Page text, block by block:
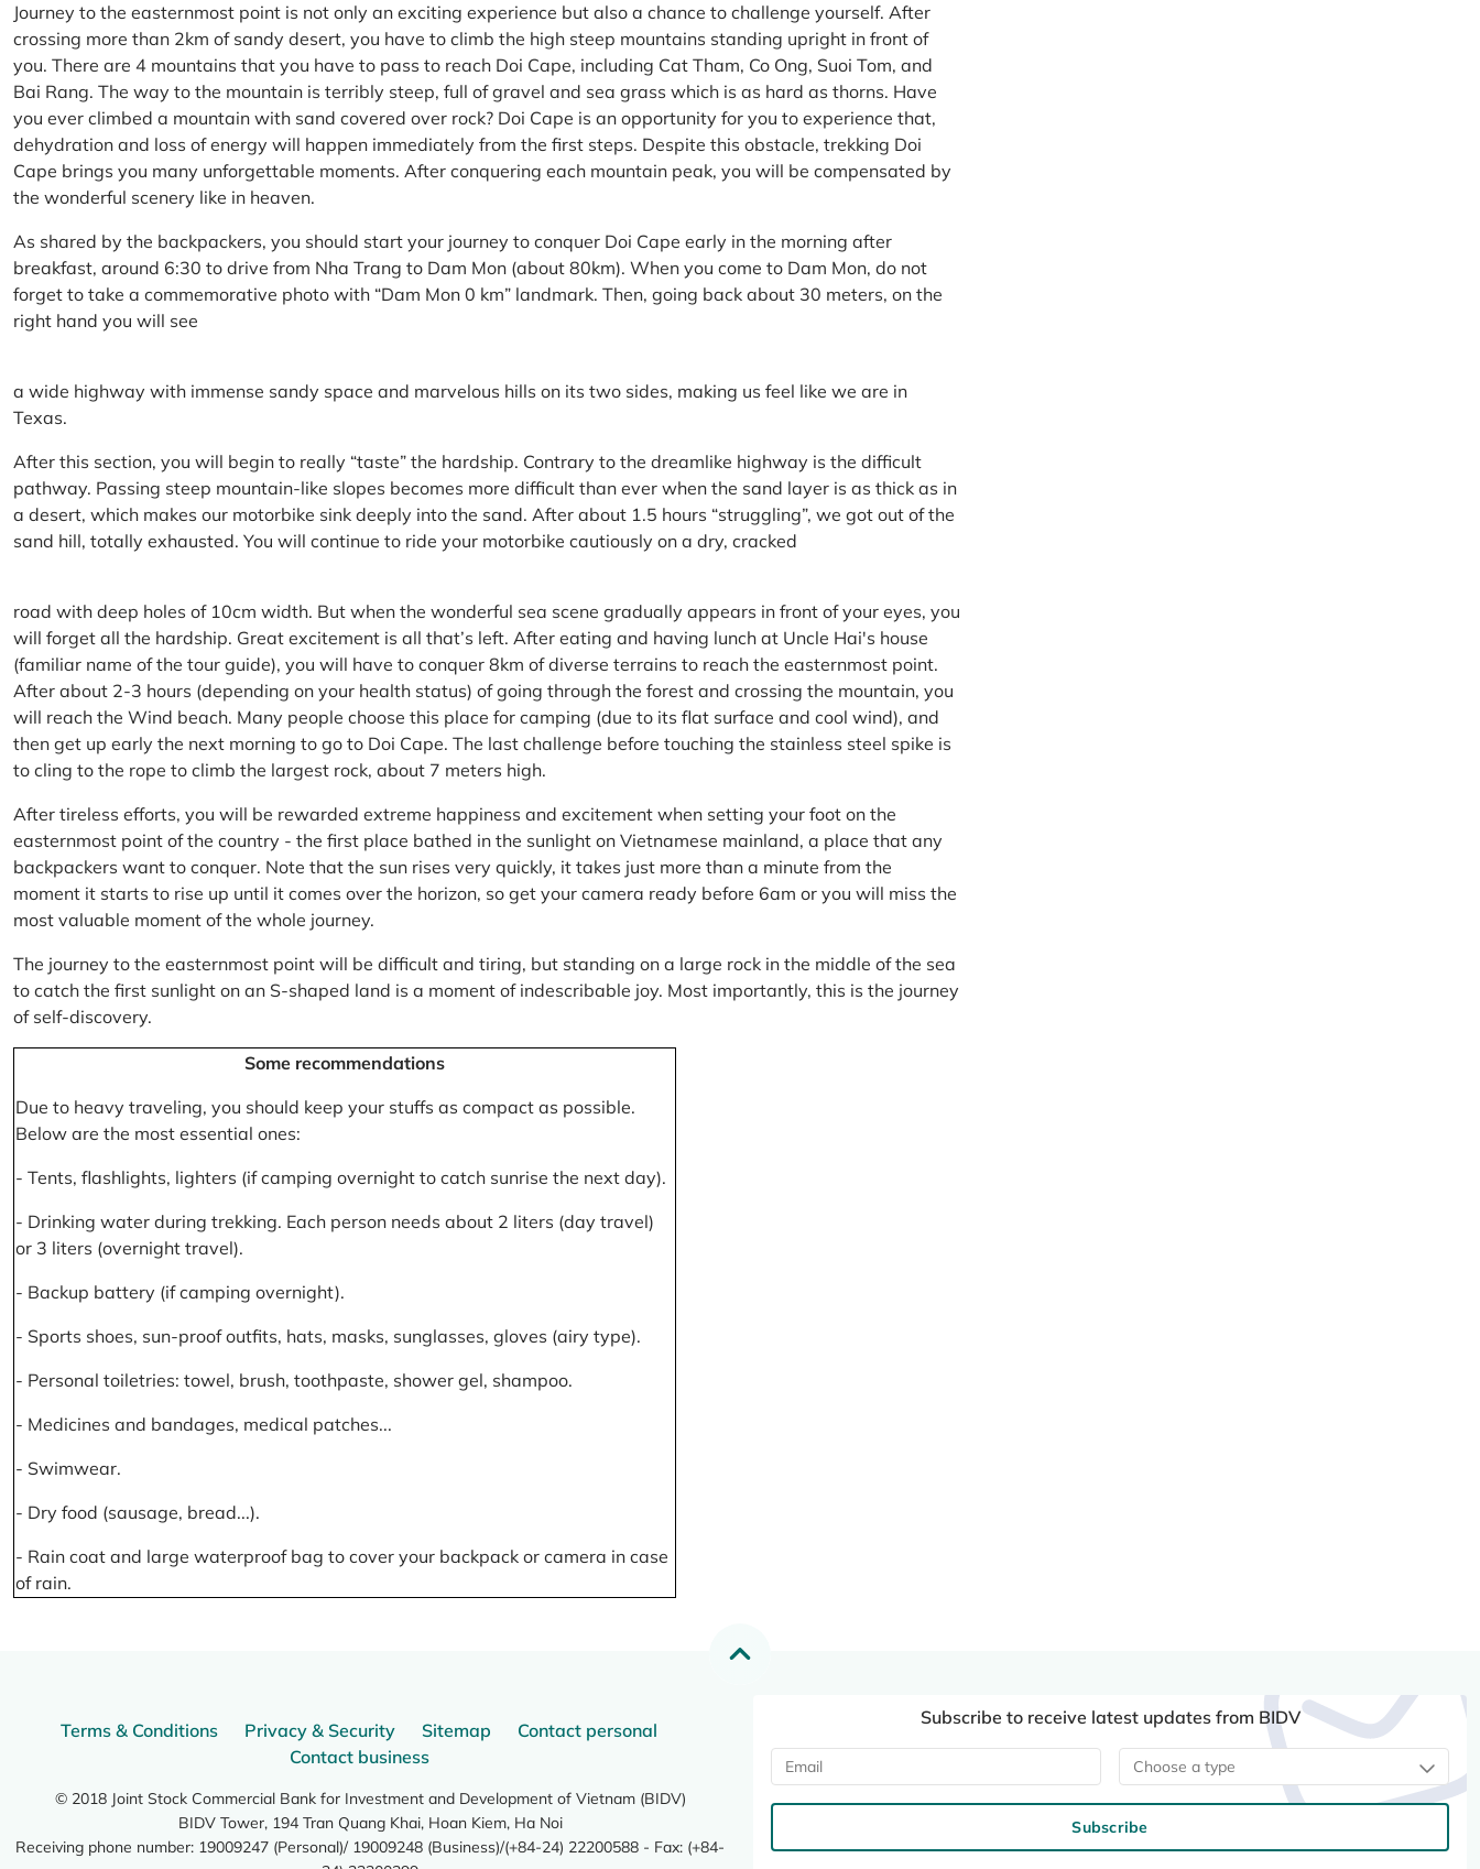
Journey to the easternmost point is not only an exciting experience but also a chance to challenge yourself. After
crossing more than 2km of sandy desert, you have to climb the high steep mountains standing upright in front of
you. There are 4 mountains that you have to pass to reach Doi Cape, including Cat Tham, Co Ong, Suoi Tom, and
Bai Rang. The way to the mountain is terribly steep, full of gravel and sea grass which is as hard as thorns. Have
you ever climbed a mountain with sand covered over rock? Doi Cape is an opportunity for you to experience that,
dehydration and loss of energy will happen immediately from the first steps. Despite this obstacle, trekking Doi
Cape brings you many unforgettable moments. After conquering each mountain peak, you will be compensated by
the wonderful scenery like in heaven.
As shared by the backpackers, you should start your journey to conquer Doi Cape early in the morning after
breakfast, around 6:30 to drive from Nha Trang to Dam Mon (about 80km). When you come to Dam Mon, do not
forget to take a commemorative photo with “Dam Mon 0 km” landmark. Then, going back about 30 meters, on the
right hand you will see
a wide highway with immense sandy space and marvelous hills on its two sides, making us feel like we are in
Texas.
After this section, you will begin to really “taste” the hardship. Contrary to the dreamlike highway is the difficult
pathway. Passing steep mountain-like slopes becomes more difficult than ever when the sand layer is as thick as in
a desert, which makes our motorbike sink deeply into the sand. After about 1.5 hours “struggling”, we got out of the
sand hill, totally exhausted. You will continue to ride your motorbike cautiously on a dry, cracked
road with deep holes of 10cm width. But when the wonderful sea scene gradually appears in front of your eyes, you
will forget all the hardship. Great excitement is all that’s left. After eating and having lunch at Uncle Hai's house
(familiar name of the tour guide), you will have to conquer 8km of diverse terrains to reach the easternmost point.
After about 2-3 hours (depending on your health status) of going through the forest and crossing the mountain, you
will reach the Wind beach. Many people choose this place for camping (due to its flat surface and cool wind), and
then get up early the next morning to go to Doi Cape. The last challenge before touching the stainless steel spike is
to cling to the rope to climb the largest rock, about 7 meters high.
After tireless efforts, you will be rewarded extreme happiness and excitement when setting your foot on the
easternmost point of the country - the first place bathed in the sunlight on Vietnamese mainland, a place that any
backpackers want to conquer. Note that the sun rises very quickly, it takes just more than a minute from the
moment it starts to rise up until it comes over the horizon, so get your camera ready before 6am or you will miss the
most valuable moment of the whole journey.
The journey to the easternmost point will be difficult and tiring, but standing on a large rock in the middle of the sea
to catch the first sunlight on an S-shaped land is a moment of indescribable joy. Most importantly, this is the journey
of self-discovery.
Some recommendations
Due to heavy traveling, you should keep your stuffs as compact as possible.
Below are the most essential ones:
- Tents, flashlights, lighters (if camping overnight to catch sunrise the next day).
- Drinking water during trekking. Each person needs about 2 liters (day travel)
or 3 liters (overnight travel).
- Backup battery (if camping overnight).
- Sports shoes, sun-proof outfits, hats, masks, sunglasses, gloves (airy type).
- Personal toiletries: towel, brush, toothpaste, shower gel, shampoo.
- Medicines and bandages, medical patches...
- Swimwear.
- Dry food (sausage, bread...).
- Rain coat and large waterproof bag to cover your backpack or camera in case
of rain.
Terms & Conditions Privacy & Security Sitemap
Contact personal
Contact business
© 2018 Joint Stock Commercial Bank for Investment and Development of Vietnam (BIDV)
BIDV Tower, 194 Tran Quang Khai, Hoan Kiem, Ha Noi
Receiving phone number: 19009247 (Personal)/ 19009248 (Business)/(+84-24) 22200588 - Fax: (+84-
Subscribe to receive latest updates from BIDV
Choose a type
Subscribe